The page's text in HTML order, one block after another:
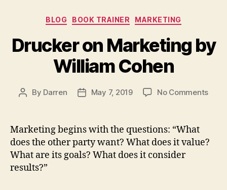
Categories
BLOG BOOK TRAINER MARKETING
Drucker on Marketing by
William Cohen
Post
By Darren
PostMay 7, 2019 No Commentson
Marketing begins with the questions: “What
does the other party want? What does it value?
What are its goals? What does it consider
results?”
a
r
ti
n
g
,